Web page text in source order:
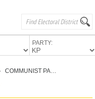
PARTY:
COMMUNIST PARTY